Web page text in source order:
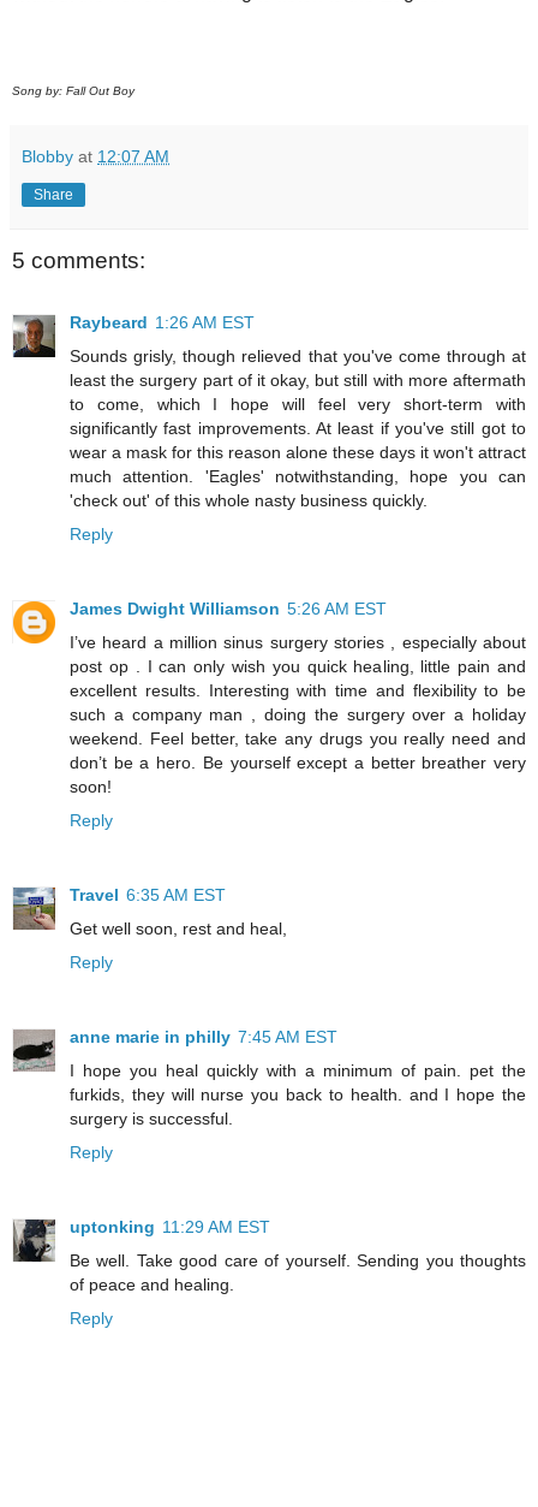
Song by: Fall Out Boy
Blobby at 12:07 AM
Share
5 comments:
Raybeard 1:26 AM EST
Sounds grisly, though relieved that you've come through at
least the surgery part of it okay, but still with more aftermath
to come, which I hope will feel very short-term with
significantly fast improvements. At least if you've still got to
wear a mask for this reason alone these days it won't attract
much attention. 'Eagles' notwithstanding, hope you can
'check out' of this whole nasty business quickly.
Reply
James Dwight Williamson 5:26 AM EST
I’ve heard a million sinus surgery stories , especially about
post op . I can only wish you quick healing, little pain and
excellent results. Interesting with time and flexibility to be
such a company man , doing the surgery over a holiday
weekend. Feel better, take any drugs you really need and
don’t be a hero. Be yourself except a better breather very
soon!
Reply
Travel 6:35 AM EST
Get well soon, rest and heal,
Reply
anne marie in philly 7:45 AM EST
I hope you heal quickly with a minimum of pain. pet the
furkids, they will nurse you back to health. and I hope the
surgery is successful.
Reply
uptonking 11:29 AM EST
Be well. Take good care of yourself. Sending you thoughts
of peace and healing.
Reply